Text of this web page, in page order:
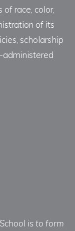
race, color,
of its
scholarship
administered
is to form